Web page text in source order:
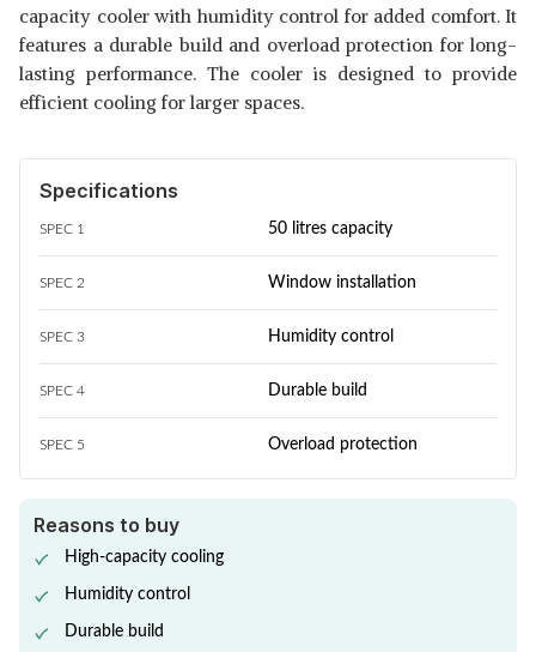
capacity cooler with humidity control for added comfort. It
features a durable build and overload protection for long-
lasting performance. The cooler is designed to provide
efficient cooling for larger spaces.
Specifications
SPEC 1 50 litres capacity
SPEC 2 Window installation
SPEC 3 Humidity control
SPEC 4 Durable build
SPEC 5 Overload protection
Reasons to buy
High-capacity cooling
Humidity control
Durable build